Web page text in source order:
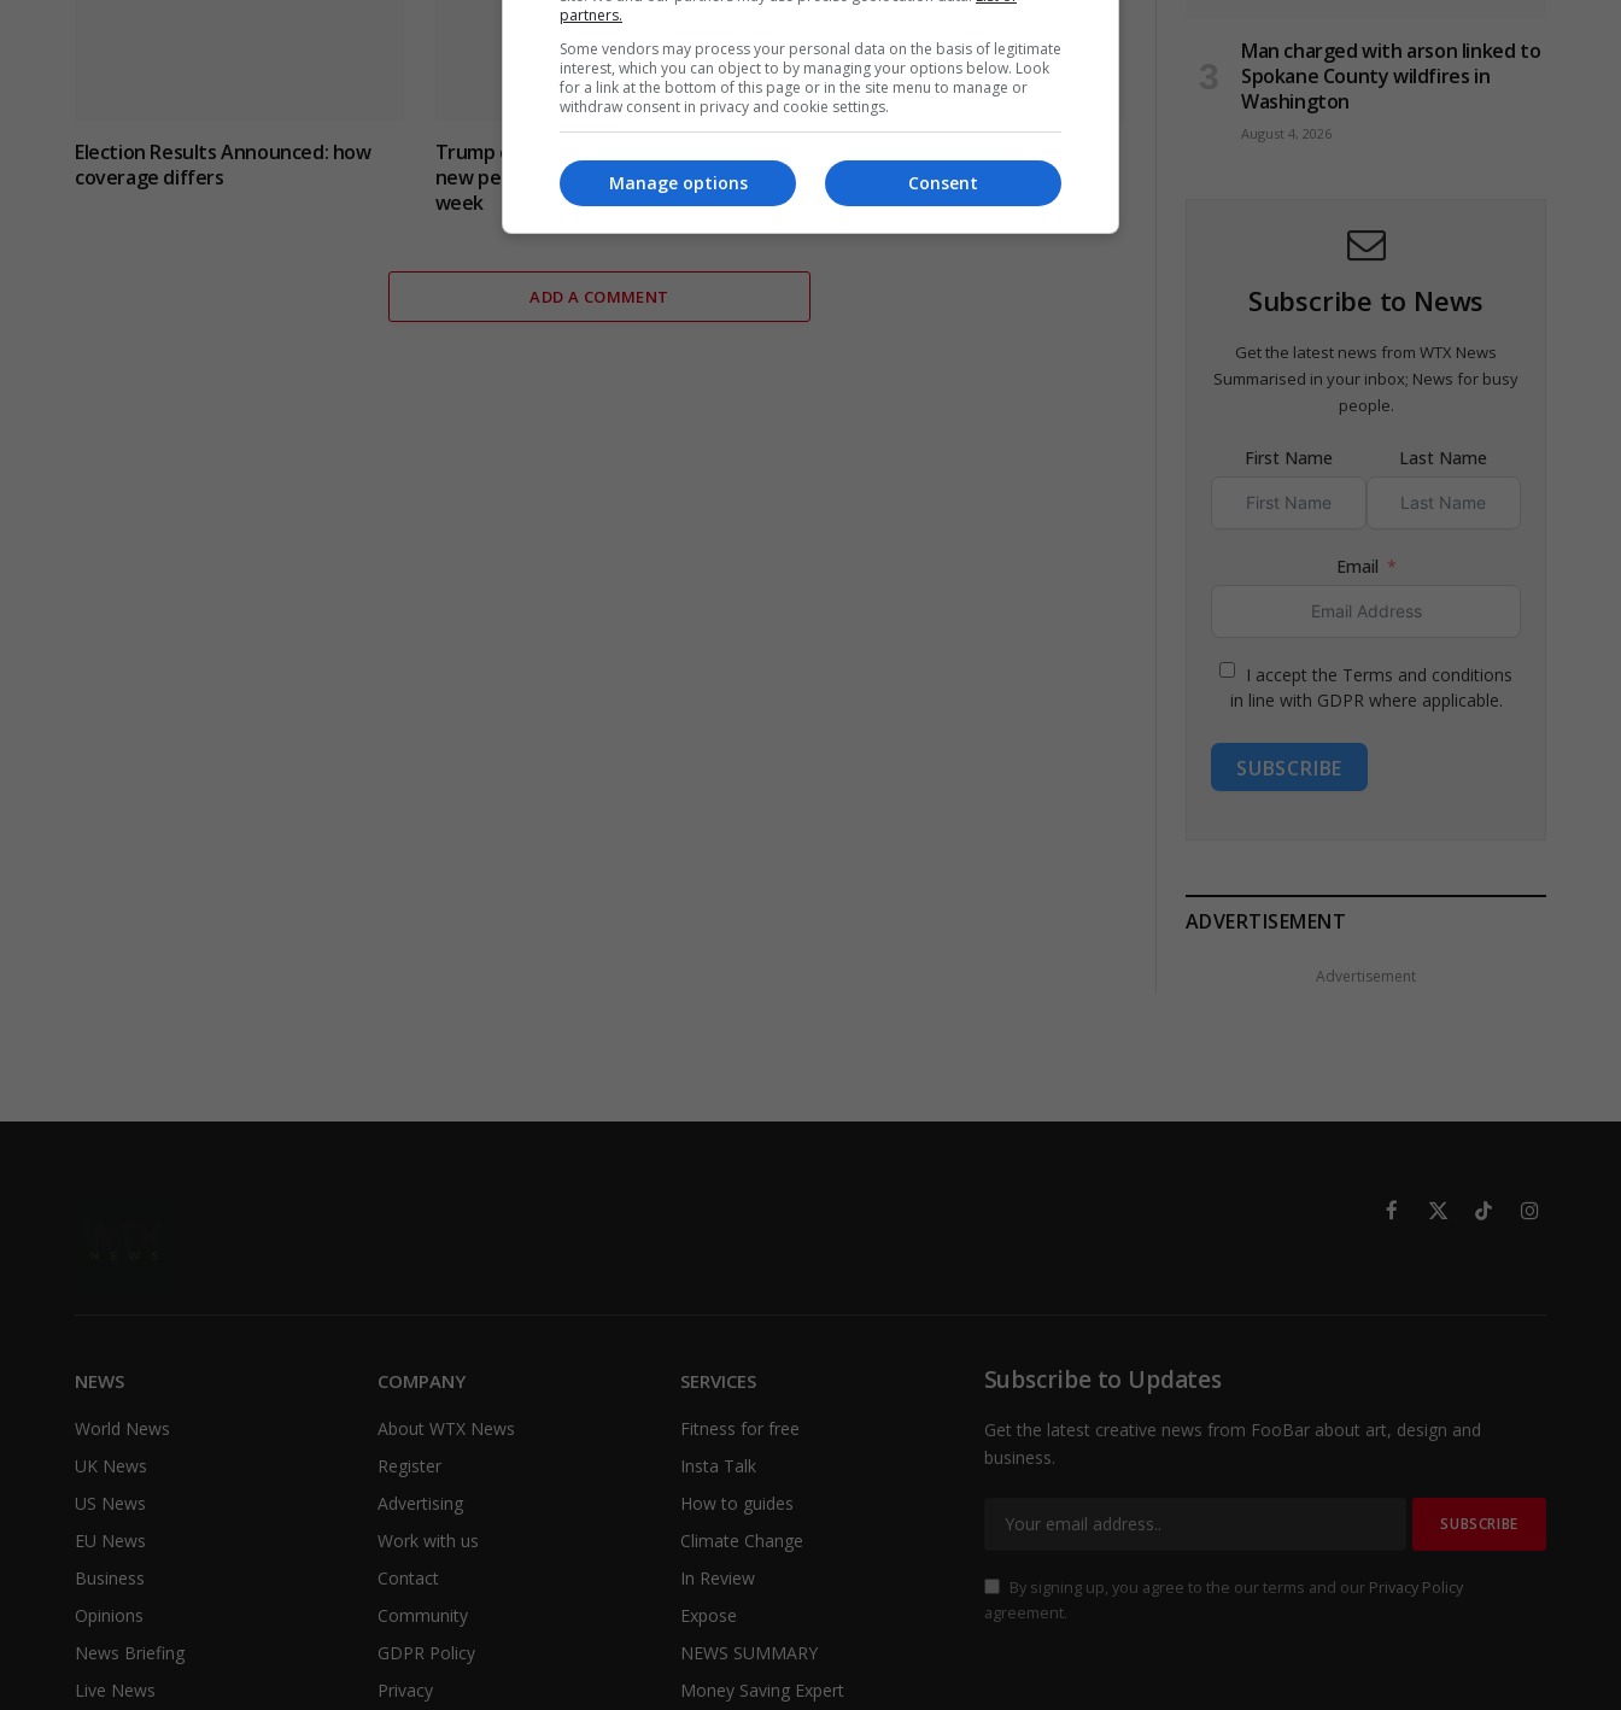
Election Results Announced: how
coverage differs
Trump criticises Iran leadership as
new peace talks announced for next
week
Investigates Richard Tice – Reform
UK in Jeopardy
ADD A COMMENT
Man charged with arson linked to
Spokane County wildfires in
Washington
August 4, 2026
Subscribe to News
Get the latest news from WTX News
Summarised in your inbox; News for busy
people.
First Name Last Name
Email
I accept the Terms and conditions
in line with GDPR where applicable.
SUBSCRIBE
ADVERTISEMENT
Advertisement
Facebook
X
TikTokInstagram
NEWS
World News
UK News
US News
EU News
Business
Opinions
News Briefing
Live News
COMPANY
About WTX News
Register
Advertising
Work with us
Contact
Community
GDPR Policy
Privacy
SERVICES
Fitness for free
Insta Talk
How to guides
Climate Change
In Review
Expose
NEWS SUMMARY
Money Saving Expert
Subscribe to Updates
Get the latest creative news from FooBar about art, design and
business.
By signing up, you agree to the our terms and our Privacy Policy
agreement.
partners.
Some vendors may process your personal data on the basis of legitimate
interest, which you can object to by managing your options below. Look
for a link at the bottom of this page or in the site menu to manage or
withdraw consent in privacy and cookie settings.
Consent
Manage options